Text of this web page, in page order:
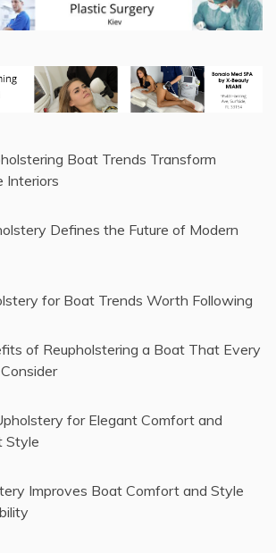
Boat Trends Transform
Interiors
Defines the Future of Modern
for Boat Trends Worth Following
of Reupholstering a Boat That Every
for Elegant Comfort and
Style
Improves Boat Comfort and Style